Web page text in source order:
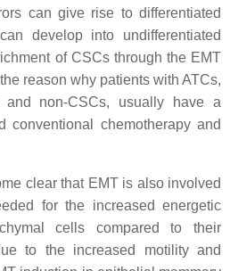
can give rise to differentiated
develop into undifferentiated
of CSCs through the EMT
reason why patients with ATCs,
non-CSCs, usually have a
conventional chemotherapy and
clear that EMT is also involved
for the increased energetic
cells compared to their
to the increased motility and